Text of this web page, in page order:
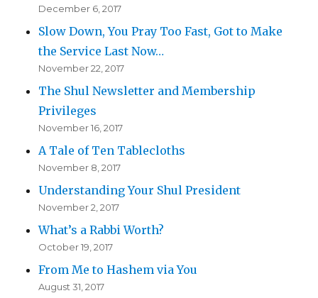
December 6, 2017
Slow Down, You Pray Too Fast, Got to Make
the Service Last Now…
November 22, 2017
The Shul Newsletter and Membership
Privileges
November 16, 2017
A Tale of Ten Tablecloths
November 8, 2017
Understanding Your Shul President
November 2, 2017
What’s a Rabbi Worth?
October 19, 2017
From Me to Hashem via You
August 31, 2017